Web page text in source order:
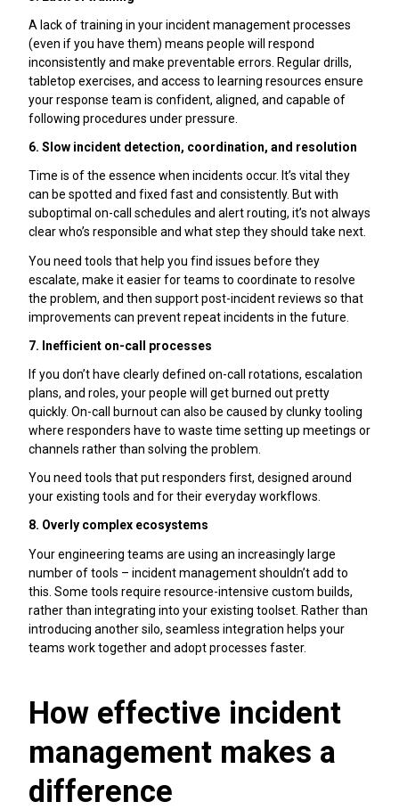
A lack of training in your incident management processes
(even if you have them) means people will respond
inconsistently and make preventable errors. Regular drills,
tabletop exercises, and access to learning resources ensure
your response team is confident, aligned, and capable of
following procedures under pressure.
6. Slow incident detection, coordination, and resolution
Time is of the essence when incidents occur. It’s vital they
can be spotted and fixed fast and consistently. But with
suboptimal on-call schedules and alert routing, it’s not always
clear who’s responsible and what step they should take next.
You need tools that help you find issues before they
escalate, make it easier for teams to coordinate to resolve
the problem, and then support post-incident reviews so that
improvements can prevent repeat incidents in the future.
7. Inefficient on-call processes
If you don’t have clearly defined on-call rotations, escalation
plans, and roles, your people will get burned out pretty
quickly. On-call burnout can also be caused by clunky tooling
where responders have to waste time setting up meetings or
channels rather than solving the problem.
You need tools that put responders first, designed around
your existing tools and for their everyday workflows.
8. Overly complex ecosystems
Your engineering teams are using an increasingly large
number of tools – incident management shouldn’t add to
this. Some tools require resource-intensive custom builds,
rather than integrating into your existing toolset. Rather than
introducing another silo, seamless integration helps your
teams work together and adopt processes faster.
How effective incident
management makes a
difference